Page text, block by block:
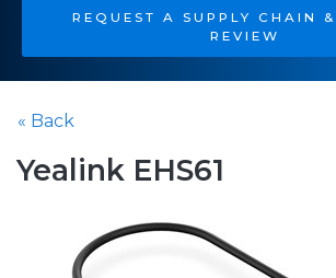
REQUEST A SUPPLY CHAIN
REVIEW
« Back
Yealink EHS61